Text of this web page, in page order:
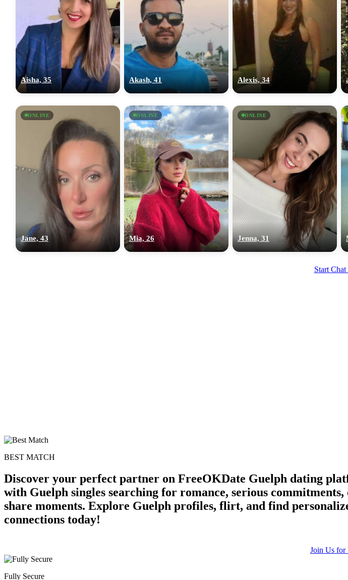
Aisha, 35 Akash, 41 Alexis, 34
ONLINE
Jane, 43
ONLINE
Mia, 26
ONLINE
Jenna, 31
Start
BEST MATCH
Discover your perfect partner on FreeOKDate Guelph dating
with Guelph singles searching for romance, serious
share moments. Explore Guelph profiles, flirt, and find
connections today!
Join Us for
Fully Secure